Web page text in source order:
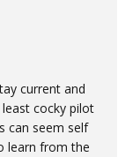
current and
cocky pilot
can seem self
learn from the